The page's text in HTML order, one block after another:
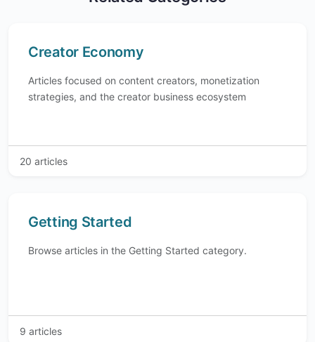
Creator Economy
Articles focused on content creators, monetization
strategies, and the creator business ecosystem
20 articles
Getting Started
Browse articles in the Getting Started category.
9 articles